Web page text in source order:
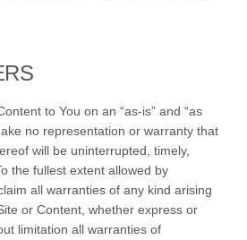
to You on an “as-is” and “as
no representation or warranty that
will be uninterrupted, timely,
the fullest extent allowed by
all warranties of any kind arising
or Content, whether express or
limitation all warranties of